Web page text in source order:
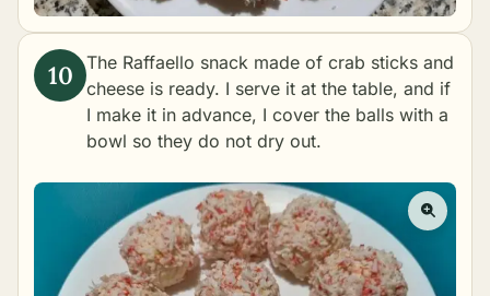
The Raffaello snack made of crab sticks and
cheese is ready. I serve it at the table, and if
I make it in advance, I cover the balls with a
bowl so they do not dry out.